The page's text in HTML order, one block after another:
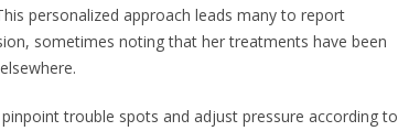
personalized approach leads many to report
sometimes noting that her treatments have been
trouble spots and adjust pressure according to